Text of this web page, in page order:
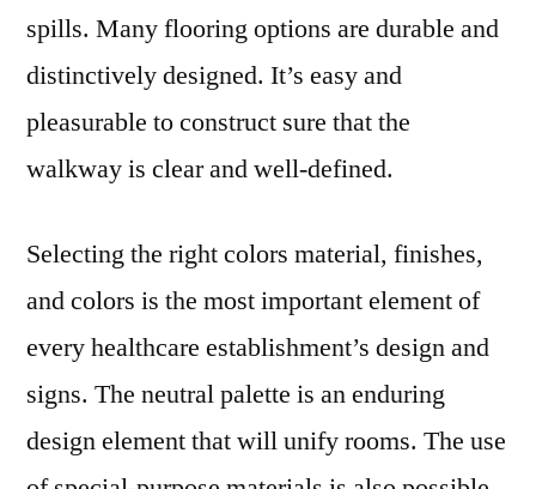
spills. Many flooring options are durable and
distinctively designed. It’s easy and
pleasurable to construct sure that the
walkway is clear and well-defined.
Selecting the right colors material, finishes,
and colors is the most important element of
every healthcare establishment’s design and
signs. The neutral palette is an enduring
design element that will unify rooms. The use